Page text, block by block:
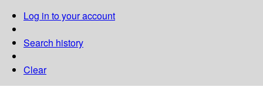
Log in to your account
Search history
Clear